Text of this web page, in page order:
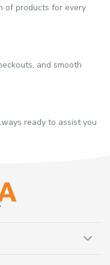
of products for every
and smooth
ready to assist you